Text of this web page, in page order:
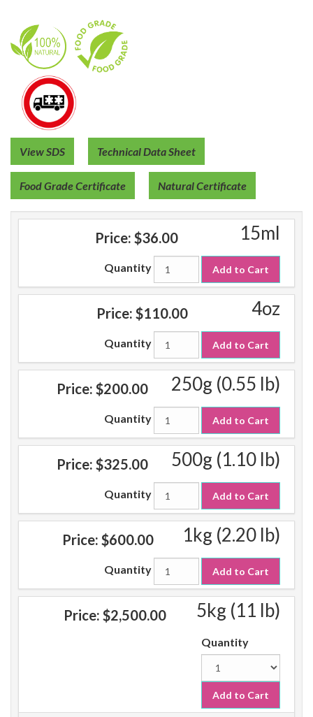
View SDS Technical Data Sheet
Food Grade Certificate Natural Certificate
15ml
Price: $36.00
Quantity Add to Cart
4oz
Price: $110.00
Quantity Add to Cart
250g (0.55 lb)
Price: $200.00
Quantity Add to Cart
500g (1.10 lb)
Price: $325.00
Quantity Add to Cart
1kg (2.20 lb)
Price: $600.00
Quantity Add to Cart
5kg (11 lb)
Price: $2,500.00
Quantity
Add to Cart